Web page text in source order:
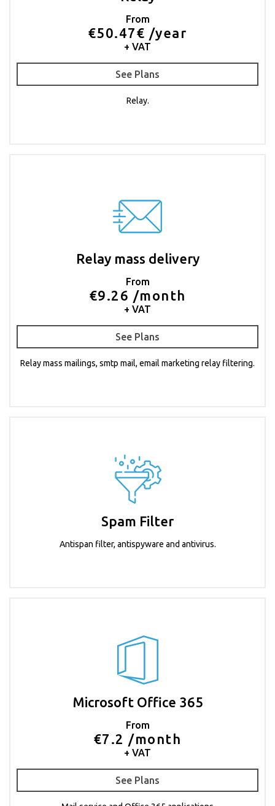
From
€50.47€ /year
+ VAT
See Plans
Relay.
Relay mass delivery
From
€9.26 /month
+ VAT
See Plans
Relay mass mailings, smtp mail, email marketing relay filtering.
Spam Filter
Antispan filter, antispyware and antivirus.
Microsoft Office 365
From
€7.2 /month
+ VAT
See Plans